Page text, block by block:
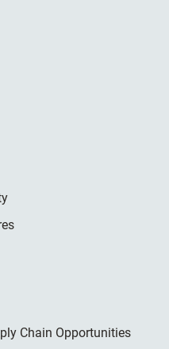
Chain Opportunities